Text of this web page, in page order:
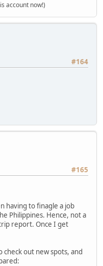
account now!)
#164
#165
having to finagle a job
Philippines. Hence, not a
report. Once I get
out new spots, and